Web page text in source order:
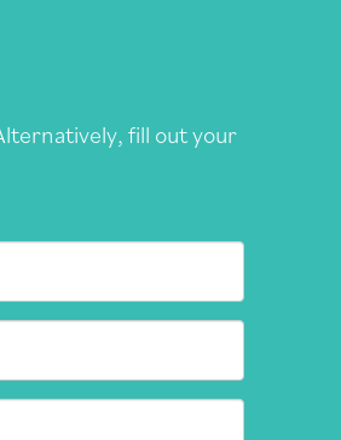
fill out your